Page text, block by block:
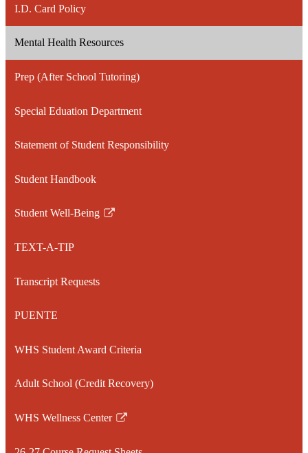
in
new
I.D. Card Policy
Mental Health Resources
Prep (After School Tutoring)
Special Eduation Department
Statement of Student Responsibility
Student Handbook
Student Well-Being
Link
in
new
TEXT-A-TIP
Transcript Requests
PUENTE
WHS Student Award Criteria
Adult School (Credit Recovery)
WHS Wellness Center
Link